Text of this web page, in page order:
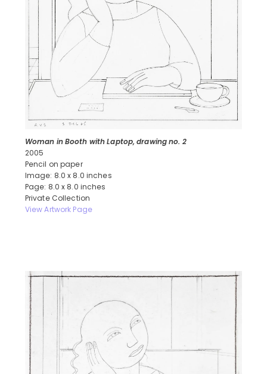
Woman in Booth with Laptop, drawing no. 2
2005
Pencil on paper
Image: 8.0 x 8.0 inches
Page: 8.0 x 8.0 inches
Private Collection
View Artwork Page